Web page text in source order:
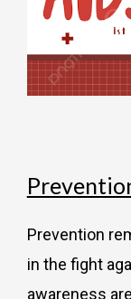
Prevention
in the fight
awareness